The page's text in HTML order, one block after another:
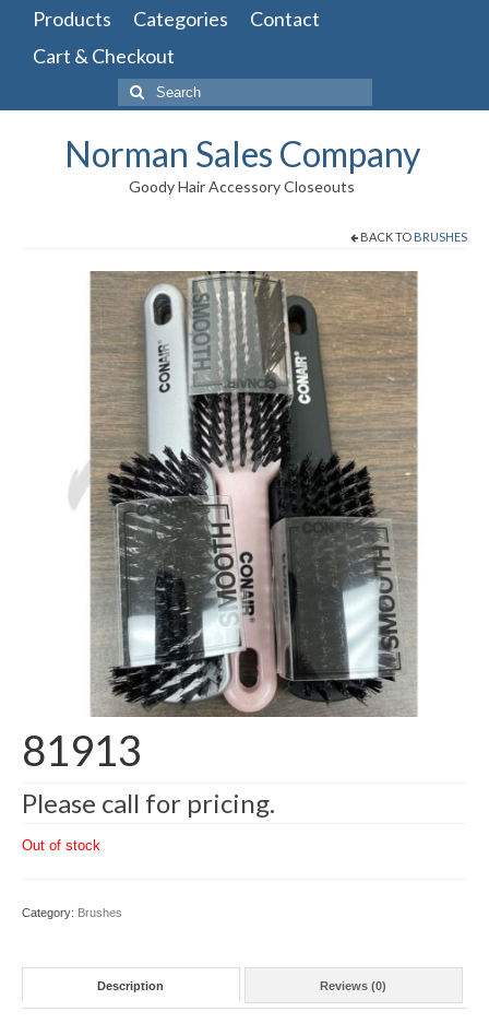
Products Categories
Contact
Cart & Checkout
Search
for:
Norman Sales Company
Goody Hair Accessory Closeouts
BACK TO BRUSHES
81913
Please call for pricing.
Out of stock
Category: Brushes
Description Reviews (0)